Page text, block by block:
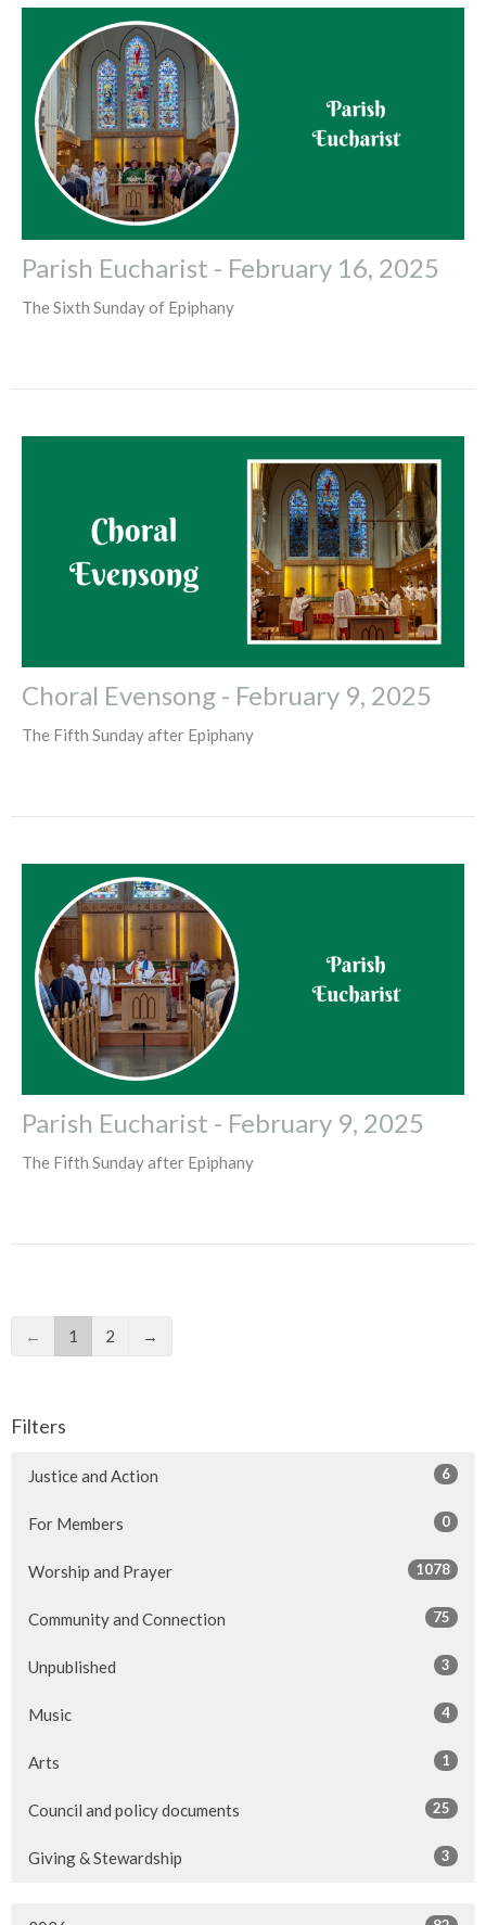
Parish Eucharist - February 16, 2025
The Sixth Sunday of Epiphany
Choral Evensong - February 9, 2025
The Fifth Sunday after Epiphany
Parish Eucharist - February 9, 2025
The Fifth Sunday after Epiphany
← 1 2 →
Filters
Justice and Action 6
For Members 0
Worship and Prayer 1078
Community and Connection 75
Unpublished 3
Music 4
Arts 1
Council and policy documents 25
Giving & Stewardship 3